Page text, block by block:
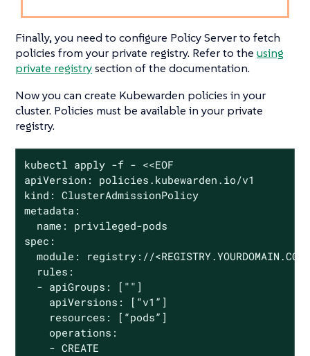
Finally, you need to configure Policy Server to fetch
policies from your private registry. Refer to the using
private registrysection of the documentation.
Now you can create Kubewarden policies in your
cluster. Policies must be available in your private
registry.
kubectl apply -f - <<EOF
apiVersion: policies.kubewarden.io/v1
kind: ClusterAdmissionPolicy
metadata:
  name: privileged-pods
spec:
module: registry://
  rules:
  - apiGroups: [""]
    apiVersions: [“v1”]
    resources: [“pods”]
    operations:
    - CREATE